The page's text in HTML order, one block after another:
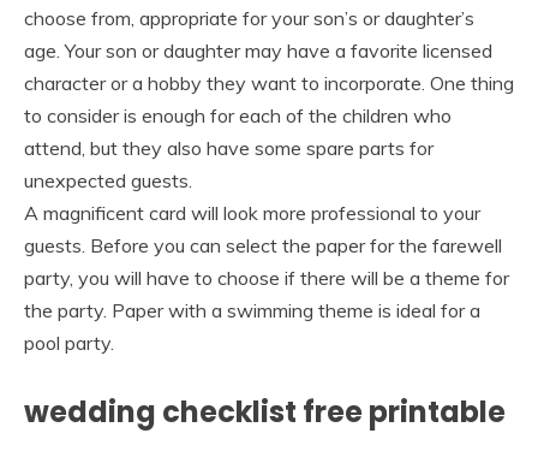
choose from, appropriate for your son’s or daughter’s
age. Your son or daughter may have a favorite licensed
character or a hobby they want to incorporate. One thing
to consider is enough for each of the children who
attend, but they also have some spare parts for
unexpected guests.
A magnificent card will look more professional to your
guests. Before you can select the paper for the farewell
party, you will have to choose if there will be a theme for
the party. Paper with a swimming theme is ideal for a
pool party.
wedding checklist free printable